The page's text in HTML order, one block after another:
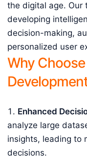
the digital age.
developing
decision-making,
personalized user
Why
Enhanced
analyze large
insights, leading to
decisions.